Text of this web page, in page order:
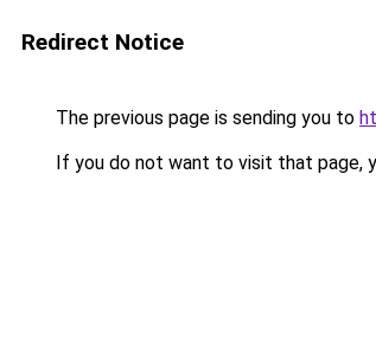
Redirect Notice
The previous page is sending you to
If you do not want to visit that page,